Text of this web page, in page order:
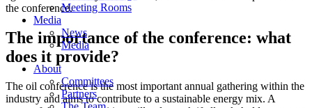
Meeting Rooms
Media
News
Media
About
Committees
Partners
the conference.
The importance of the conference: what
does it provide?
The oil conference is the most important annual gathering within the
industry and aims to contribute to a sustainable energy mix. A